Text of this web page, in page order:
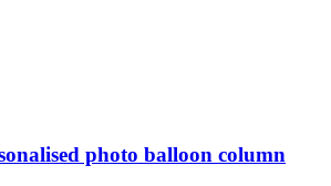
photo balloon column